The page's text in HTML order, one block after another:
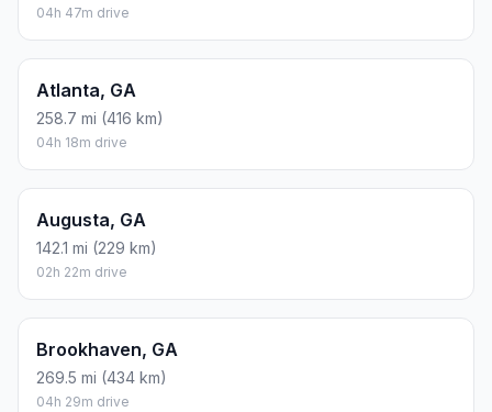
04h 47m drive
Atlanta, GA
258.7 mi (416 km)
04h 18m drive
Augusta, GA
142.1 mi (229 km)
02h 22m drive
Brookhaven, GA
269.5 mi (434 km)
04h 29m drive